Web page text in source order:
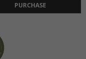
PURCHASE